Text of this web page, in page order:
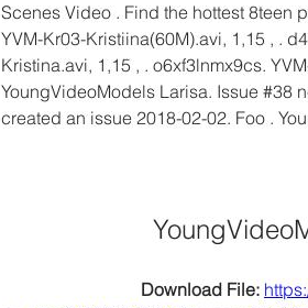
Scenes Video . Find the hottest 8teen
YVM-Kr03-Kristiina(60M).avi, 1,15 , .
Kristina.avi, 1,15 , . o6xf3lnmx9cs.
YoungVideoModels Larisa. Issue #38
created an issue 2018-02-02. Foo .
Download File: